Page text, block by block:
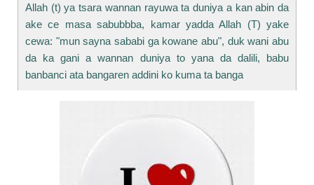
Allah (t) ya tsara wannan rayuwa ta duniya a kan abin da
ake ce masa sabubbba, kamar yadda Allah (T) yake
cewa: "mun sayna sababi ga kowane abu", duk wani abu
da ka gani a wannan duniya to yana da dalili, babu
banbanci ata bangaren addini ko kuma ta banga